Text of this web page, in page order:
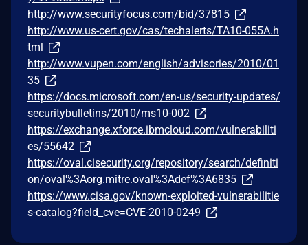
http://www.securityfocus.com/bid/37815
http://www.us-cert.gov/cas/techalerts/TA10-055A.h
tml
http://www.vupen.com/english/advisories/2010/01
35
https://docs.microsoft.com/en-us/security-updates/
securitybulletins/2010/ms10-002
https://exchange.xforce.ibmcloud.com/vulnerabiliti
es/55642
https://oval.cisecurity.org/repository/search/definiti
on/oval%3Aorg.mitre.oval%3Adef%3A6835
https://www.cisa.gov/known-exploited-vulnerabilitie
s-catalog?field_cve=CVE-2010-0249